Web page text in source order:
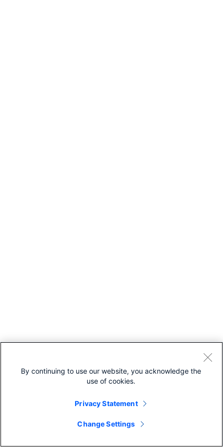
By continuing to use our website, you acknowledge the
use of cookies.
Privacy Statement
Change Settings